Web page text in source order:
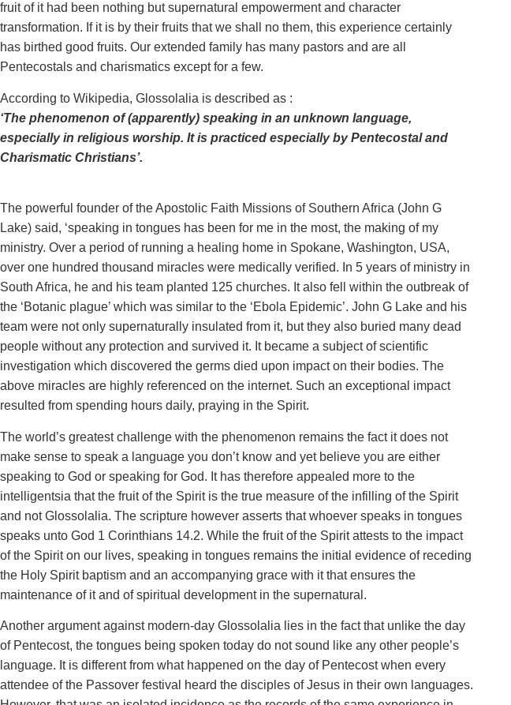
fruit of it had been nothing but supernatural empowerment and character
transformation. If it is by their fruits that we shall no them, this experience certainly
has birthed good fruits. Our extended family has many pastors and are all
Pentecostals and charismatics except for a few.
According to Wikipedia, Glossolalia is described as :
‘The phenomenon of (apparently) speaking in an unknown language,
especially in religious worship. It is practiced especially by Pentecostal and
Charismatic Christians’.
The powerful founder of the Apostolic Faith Missions of Southern Africa (John G
Lake) said, ‘speaking in tongues has been for me in the most, the making of my
ministry. Over a period of running a healing home in Spokane, Washington, USA,
over one hundred thousand miracles were medically verified. In 5 years of ministry in
South Africa, he and his team planted 125 churches. It also fell within the outbreak of
the ‘Botanic plague’ which was similar to the ‘Ebola Epidemic’. John G Lake and his
team were not only supernaturally insulated from it, but they also buried many dead
people without any protection and survived it. It became a subject of scientific
investigation which discovered the germs died upon impact on their bodies. The
above miracles are highly referenced on the internet. Such an exceptional impact
resulted from spending hours daily, praying in the Spirit.
The world’s greatest challenge with the phenomenon remains the fact it does not
make sense to speak a language you don’t know and yet believe you are either
speaking to God or speaking for God. It has therefore appealed more to the
intelligentsia that the fruit of the Spirit is the true measure of the infilling of the Spirit
and not Glossolalia. The scripture however asserts that whoever speaks in tongues
speaks unto God 1 Corinthians 14.2. While the fruit of the Spirit attests to the impact
of the Spirit on our lives, speaking in tongues remains the initial evidence of receding
the Holy Spirit baptism and an accompanying grace with it that ensures the
maintenance of it and of spiritual development in the supernatural.
Another argument against modern-day Glossolalia lies in the fact that unlike the day
of Pentecost, the tongues being spoken today do not sound like any other people’s
language. It is different from what happened on the day of Pentecost when every
attendee of the Passover festival heard the disciples of Jesus in their own languages.